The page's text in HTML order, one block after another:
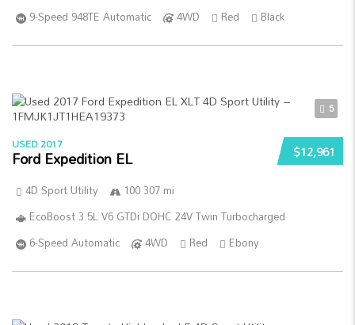
9-Speed 948TE Automatic
4WD Red Black
5
$12,961
USED 2017
Ford Expedition EL
4D Sport Utility
100 307 mi
EcoBoost 3.5L V6 GTDi DOHC 24V Twin Turbocharged
6-Speed Automatic
4WD Red Ebony